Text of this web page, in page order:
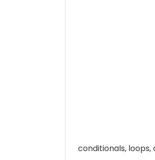
conditionals, loops,